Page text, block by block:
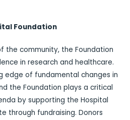
Foundation
the community, the Foundation
in research and healthcare.
edge of fundamental changes in
the Foundation plays a critical
by supporting the Hospital
through fundraising. Donors